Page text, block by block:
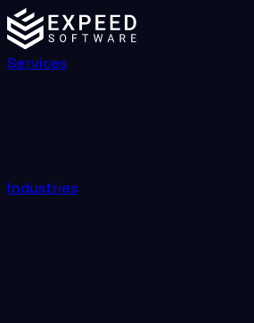
Services
Industries